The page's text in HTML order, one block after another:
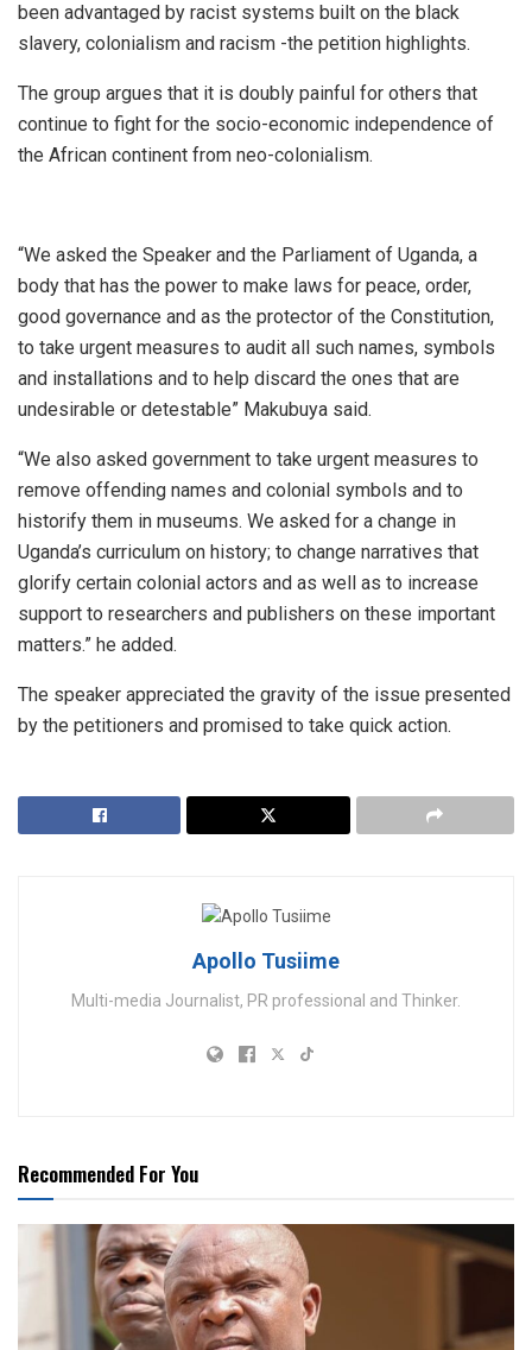
been advantaged by racist systems built on the black
slavery, colonialism and racism -the petition highlights.
The group argues that it is doubly painful for others that
continue to fight for the socio-economic independence of
the African continent from neo-colonialism.
“We asked the Speaker and the Parliament of Uganda, a
body that has the power to make laws for peace, order,
good governance and as the protector of the Constitution,
to take urgent measures to audit all such names, symbols
and installations and to help discard the ones that are
undesirable or detestable” Makubuya said.
“We also asked government to take urgent measures to
remove offending names and colonial symbols and to
historify them in museums. We asked for a change in
Uganda’s curriculum on history; to change narratives that
glorify certain colonial actors and as well as to increase
support to researchers and publishers on these important
matters.” he added.
The speaker appreciated the gravity of the issue presented
by the petitioners and promised to take quick action.
Apollo Tusiime
Multi-media Journalist, PR professional and Thinker.
Recommended For You